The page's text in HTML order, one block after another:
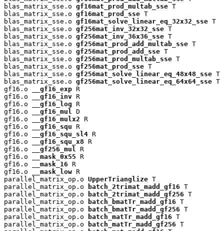
blas_matrix_sse.o gf16mat_prod_multab_sse T
blas_matrix_sse.o gf16mat_prod_sse T
blas_matrix_sse.o gf16mat_solve_linear_eq_32x32_sse T
blas_matrix_sse.o gf256mat_inv_32x32_sse T
blas_matrix_sse.o gf256mat_inv_36x36_sse T
blas_matrix_sse.o gf256mat_prod_add_multab_sse T
blas_matrix_sse.o gf256mat_prod_add_sse T
blas_matrix_sse.o gf256mat_prod_multab_sse T
blas_matrix_sse.o gf256mat_prod_sse T
blas_matrix_sse.o gf256mat_solve_linear_eq_48x48_sse T
blas_matrix_sse.o gf256mat_solve_linear_eq_64x64_sse T
gf16.o
__gf16_exp R
gf16.o
__gf16_inv R
gf16.o
__gf16_log R
gf16.o
__gf16_mul
D
gf16.o
__gf16_mulx2 R
gf16.o
__gf16_squ R
gf16.o
__gf16_squ_sl4 R
gf16.o
__gf16_squ_x8 R
gf16.o
__gf256_mul
R
gf16.o
__mask_0x55 R
gf16.o
__mask_16 R
gf16.o
__mask_low R
parallel_matrix_op.o UpperTrianglize T
parallel_matrix_op.o
batch_2trimat_madd_gf16 T
parallel_matrix_op.o
batch_2trimat_madd_gf256 T
parallel_matrix_op.o
batch_bmatTr_madd_gf16 T
parallel_matrix_op.o
batch_bmatTr_madd_gf256 T
parallel_matrix_op.o
batch_matTr_madd_gf16 T
parallel_matrix_op.o
batch_matTr_madd_gf256 T